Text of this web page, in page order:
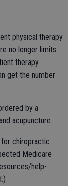
physical therapy
no longer limits
therapy
get the number
by a
acupuncture.
chiropractic
Medicare
help-